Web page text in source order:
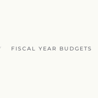
FISCAL YEAR BUDGETS